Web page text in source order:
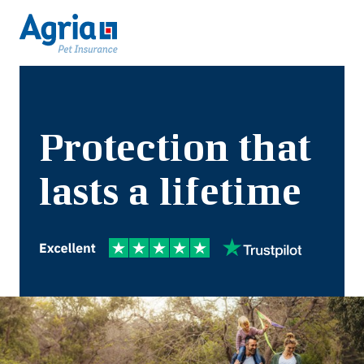
Protection that
lasts a lifetime